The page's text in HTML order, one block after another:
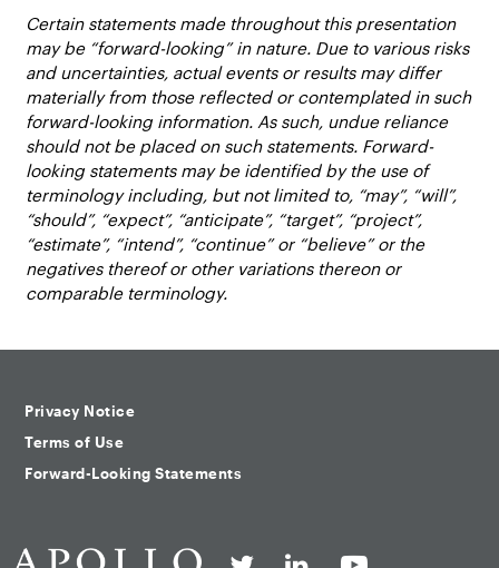
Certain statements made throughout this presentation
may be “forward-looking” in nature. Due to various risks
and uncertainties, actual events or results may differ
materially from those reflected or contemplated in such
forward-looking information. As such, undue reliance
should not be placed on such statements. Forward-
looking statements may be identified by the use of
terminology including, but not limited to, “may”, “will”,
“should”, “expect”, “anticipate”, “target”, “project”,
“estimate”, “intend”, “continue” or “believe” or the
negatives thereof or other variations thereon or
comparable terminology.
Privacy Notice
Terms of Use
Forward-Looking Statements